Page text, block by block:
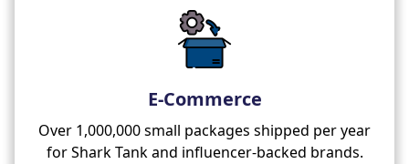
E-Commerce
Over 1,000,000 small packages shipped per year
for Shark Tank and influencer-backed brands.